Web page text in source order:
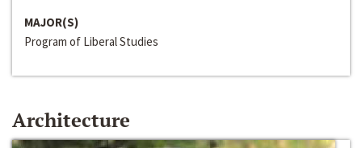
MAJOR(S)
Program of Liberal Studies
Architecture